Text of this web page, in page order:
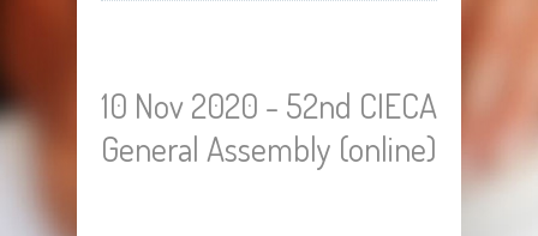
10 Nov 2020 - 52nd CIECA
General Assembly (online)